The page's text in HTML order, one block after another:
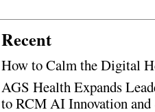
Recent
How to Calm the Digital
AGS Health Expands
to RCM AI Innovation